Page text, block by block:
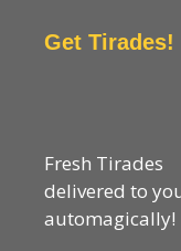
Get Tirades!
Fresh Tirades
delivered to
automagically!